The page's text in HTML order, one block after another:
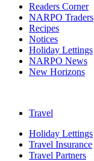
Readers Corner
NARPO Traders
Recipes
Notices
Holiday Lettings
NARPO News
New Horizons
Travel
Holiday Lettings
Travel Insurance
Travel Partners